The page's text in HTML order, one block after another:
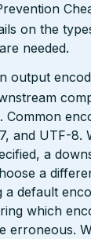
on the
needed.
output
Common
and UTF-8.
a
a
a default
which
erroneous.